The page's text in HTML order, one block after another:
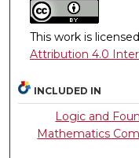
This work is
Attribution 4.0
INCLUDED IN
Logic and
Mathematics